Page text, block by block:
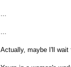
Actually, maybe I'll